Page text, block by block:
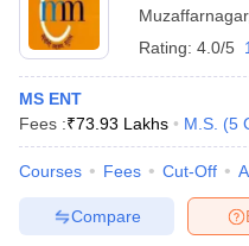
Muzaffarnagar,
Rating: 4.0/5
MS ENT
Fees :₹73.93 Lakhs M.S. (5
Courses Fees Cut-Off
Compare